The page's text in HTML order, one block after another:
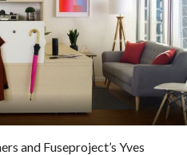
and Fuseproject’s Yves